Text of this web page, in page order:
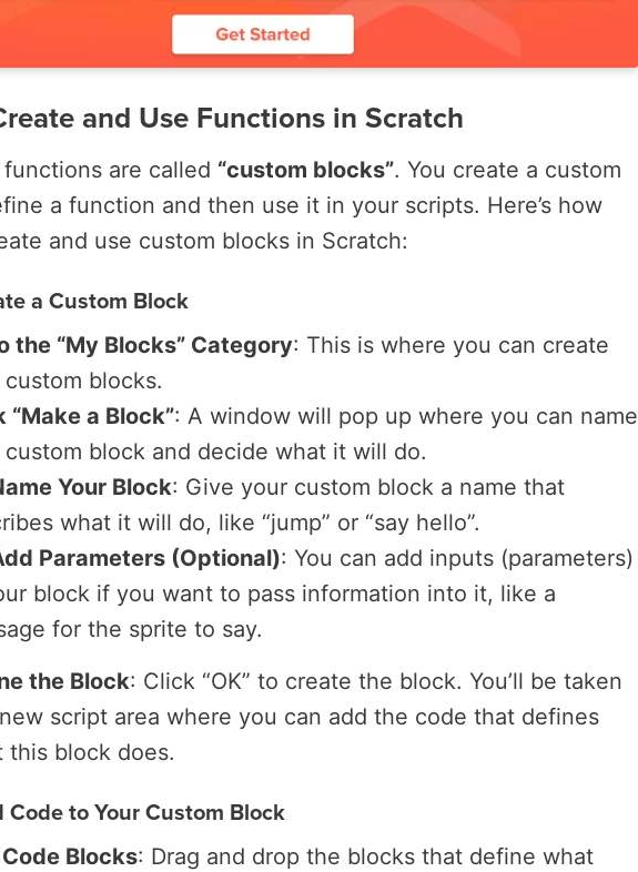
and Use Functions in Scratch
are called “custom blocks”. You create a custom
a function and then use it in your scripts. Here’s how
and use custom blocks in Scratch:
a Custom Block
the “My Blocks” Category: This is where you can create
blocks.
“Make a Block”: A window will pop up where you can name
block and decide what it will do.
Your Block: Give your custom block a name that
what it will do, like “jump” or “say hello”.
Parameters (Optional): You can add inputs (parameters)
block if you want to pass information into it, like a
for the sprite to say.
the Block: Click “OK” to create the block. You’ll be taken
script area where you can add the code that defines
this block does.
Code to Your Custom Block
Blocks: Drag and drop the blocks that define what